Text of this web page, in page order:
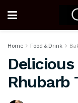
Home Food & Drink
Rhubarb